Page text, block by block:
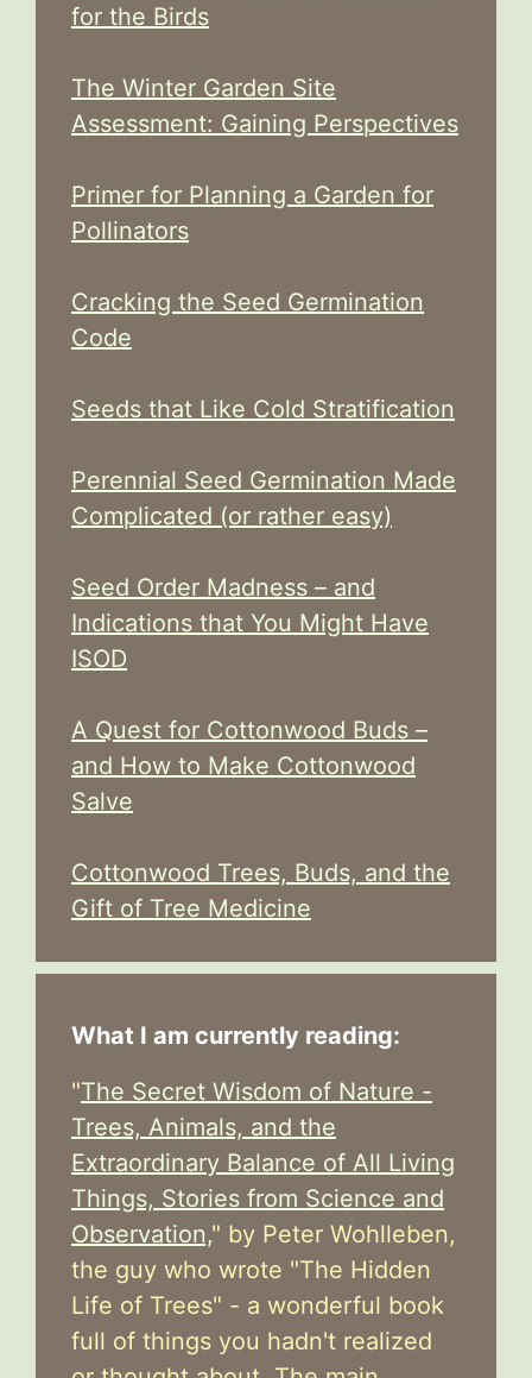
for the Birds
The Winter Garden Site
Assessment: Gaining Perspectives
Primer for Planning a Garden for
Pollinators
Cracking the Seed Germination
Code
Seeds that Like Cold Stratification
Perennial Seed Germination Made
Complicated (or rather easy)
Seed Order Madness – and
Indications that You Might Have
ISOD
A Quest for Cottonwood Buds –
and How to Make Cottonwood
Salve
Cottonwood Trees, Buds, and the
Gift of Tree Medicine
What I am currently reading:
"The Secret Wisdom of Nature -
Trees, Animals, and the
Extraordinary Balance of All Living
Things, Stories from Science and
Observation," by Peter Wohlleben,
the guy who wrote "The Hidden
Life of Trees" - a wonderful book
full of things you hadn't realized